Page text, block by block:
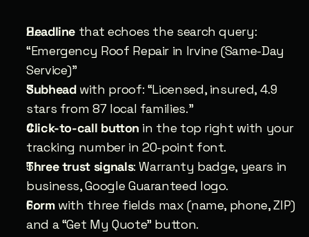
Headline that echoes the search query:
“Emergency Roof Repair in Irvine (Same-Day
Service)”
Subhead with proof: “Licensed, insured, 4.9
stars from 87 local families.”
Click-to-call button in the top right with your
tracking number in 20-point font.
Three trust signals: Warranty badge, years in
business, Google Guaranteed logo.
Form with three fields max (name, phone, ZIP)
and a “Get My Quote” button.